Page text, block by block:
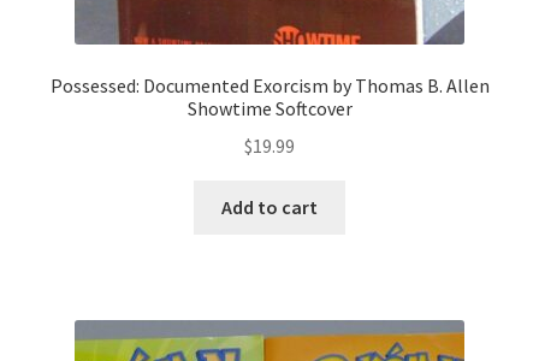
Possessed: Documented Exorcism by Thomas B. Allen
Showtime Softcover
$19.99
Add to cart